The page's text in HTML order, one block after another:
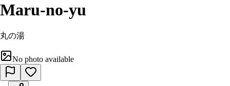
Maru-no-yu
丸の湯
No photo available